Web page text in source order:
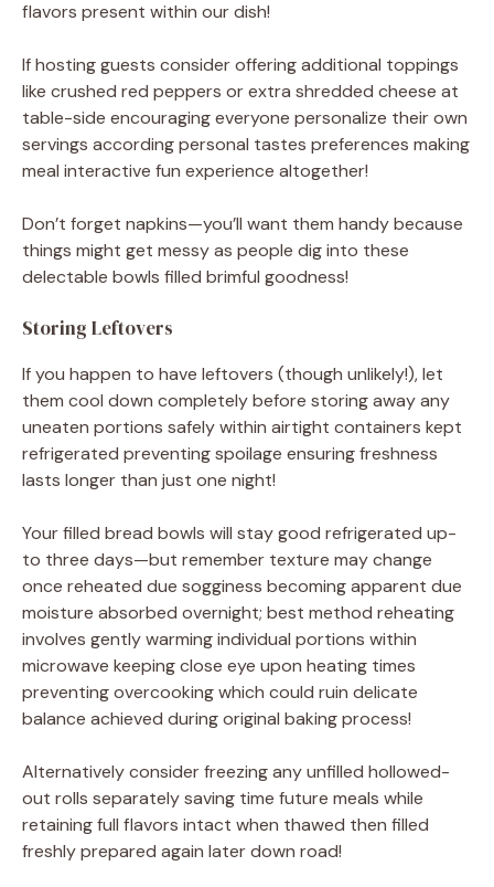
flavors present within our dish!
If hosting guests consider offering additional toppings
like crushed red peppers or extra shredded cheese at
table-side encouraging everyone personalize their own
servings according personal tastes preferences making
meal interactive fun experience altogether!
Don’t forget napkins—you’ll want them handy because
things might get messy as people dig into these
delectable bowls filled brimful goodness!
Storing Leftovers
If you happen to have leftovers (though unlikely!), let
them cool down completely before storing away any
uneaten portions safely within airtight containers kept
refrigerated preventing spoilage ensuring freshness
lasts longer than just one night!
Your filled bread bowls will stay good refrigerated up-
to three days—but remember texture may change
once reheated due sogginess becoming apparent due
moisture absorbed overnight; best method reheating
involves gently warming individual portions within
microwave keeping close eye upon heating times
preventing overcooking which could ruin delicate
balance achieved during original baking process!
Alternatively consider freezing any unfilled hollowed-
out rolls separately saving time future meals while
retaining full flavors intact when thawed then filled
freshly prepared again later down road!